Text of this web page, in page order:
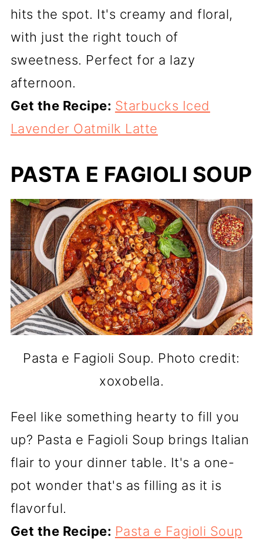
hits the spot. It's creamy and floral,
with just the right touch of
sweetness. Perfect for a lazy
afternoon.
Get the Recipe: Starbucks Iced
Lavender Oatmilk Latte
PASTA E FAGIOLI SOUP
Pasta e Fagioli Soup. Photo credit:
xoxobella.
Feel like something hearty to fill you
up? Pasta e Fagioli Soup brings Italian
flair to your dinner table. It's a one-
pot wonder that's as filling as it is
flavorful.
Get the Recipe: Pasta e Fagioli Soup